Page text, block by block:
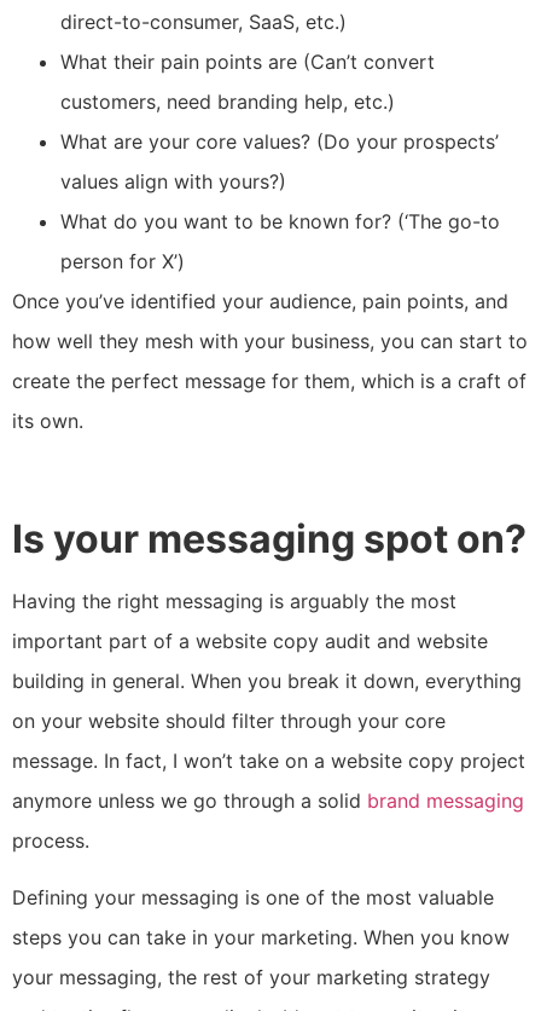
direct-to-consumer, SaaS, etc.)
What their pain points are (Can’t convert
customers, need branding help, etc.)
What are your core values? (Do your prospects’
values align with yours?)
What do you want to be known for? (‘The go-to
person for X’)
Once you’ve identified your audience, pain points, and
how well they mesh with your business, you can start to
create the perfect message for them, which is a craft of
its own.
Is your messaging spot on?
Having the right messaging is arguably the most
important part of a website copy audit and website
building in general. When you break it down, everything
on your website should filter through your core
message. In fact, I won’t take on a website copy project
anymore unless we go through a solid brand messaging
process.
Defining your messaging is one of the most valuable
steps you can take in your marketing. When you know
your messaging, the rest of your marketing strategy